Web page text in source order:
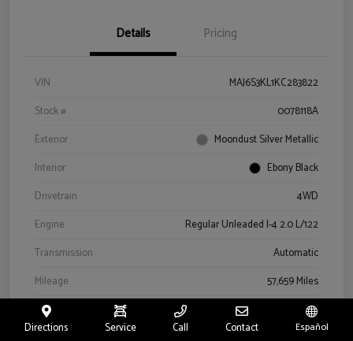
Details Pricing
VIN
MAJ6S3KL1KC283822
Stock #
0078118A
Exterior
Moondust Silver Metallic
Interior
Ebony Black
Drivetrain
4WD
Engine
Regular Unleaded I-4 2.0 L/122
Transmission
Automatic
Mileage
57,659 Miles
Directions Service Call Contact Español